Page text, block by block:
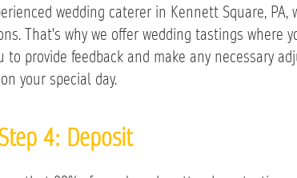
wedding caterer in Kennett Square,
That's why we offer wedding tastings
to provide feedback and make any necessary
your special day.
4: Deposit